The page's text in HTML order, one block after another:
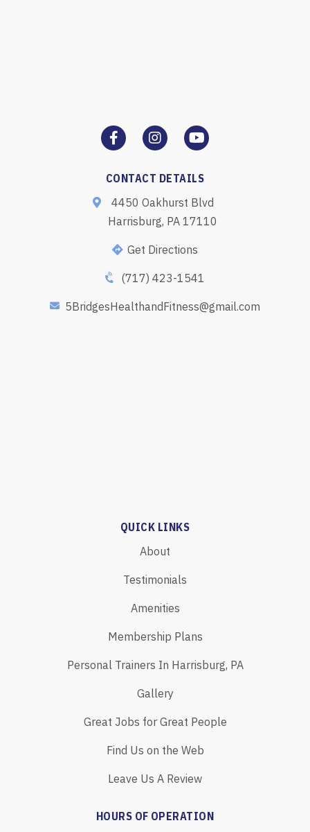
CONTACT DETAILS
4450 Oakhurst Blvd
Harrisburg, PA 17110
Get Directions
(717) 423-1541
5BridgesHealthandFitness@gmail.com
QUICK LINKS
About
Testimonials
Amenities
Membership Plans
Personal Trainers In Harrisburg, PA
Gallery
Great Jobs for Great People
Find Us on the Web
Leave Us A Review
HOURS OF OPERATION